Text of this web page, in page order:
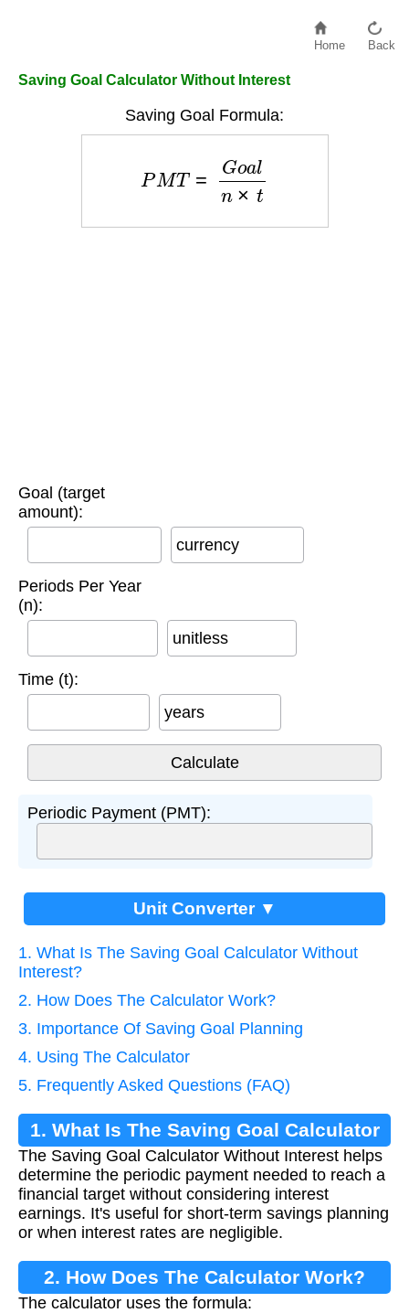
Home Back
Saving Goal Calculator Without Interest
Saving Goal Formula:
aln×t
Goal (target
amount):
currency
Periods Per Year
(n):
unitless
Time (t):
years
Periodic Payment (PMT):
Unit Converter ▼
1. What Is The Saving Goal Calculator Without
Interest?
2. How Does The Calculator Work?
3. Importance Of Saving Goal Planning
4. Using The Calculator
5. Frequently Asked Questions (FAQ)
1. What Is The Saving Goal Calculator
Without Interest?
The Saving Goal Calculator Without Interest helps
determine the periodic payment needed to reach a
financial target without considering interest
earnings. It's useful for short-term savings planning
or when interest rates are negligible.
2. How Does The Calculator Work?
The calculator uses the formula: